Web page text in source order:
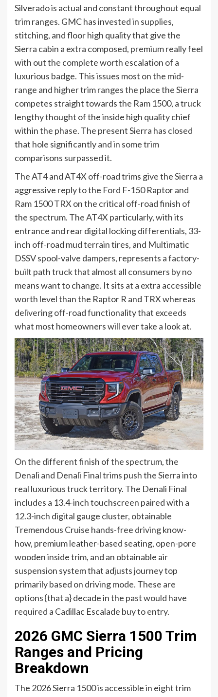
Silverado is actual and constant throughout equal
trim ranges. GMC has invested in supplies,
stitching, and floor high quality that give the
Sierra cabin a extra composed, premium really feel
with out the complete worth escalation of a
luxurious badge. This issues most on the mid-
range and higher trim ranges the place the Sierra
competes straight towards the Ram 1500, a truck
lengthy thought of the inside high quality chief
within the phase. The present Sierra has closed
that hole significantly and in some trim
comparisons surpassed it.
The AT4 and AT4X off-road trims give the Sierra a
aggressive reply to the Ford F-150 Raptor and
Ram 1500 TRX on the critical off-road finish of
the spectrum. The AT4X particularly, with its
entrance and rear digital locking differentials, 33-
inch off-road mud terrain tires, and Multimatic
DSSV spool-valve dampers, represents a factory-
built path truck that almost all consumers by no
means want to change. It sits at a extra accessible
worth level than the Raptor R and TRX whereas
delivering off-road functionality that exceeds
what most homeowners will ever take a look at.
On the different finish of the spectrum, the
Denali and Denali Final trims push the Sierra into
real luxurious truck territory. The Denali Final
includes a 13.4-inch touchscreen paired with a
12.3-inch digital gauge cluster, obtainable
Tremendous Cruise hands-free driving know-
how, premium leather-based seating, open-pore
wooden inside trim, and an obtainable air
suspension system that adjusts journey top
primarily based on driving mode. These are
options {that a} decade in the past would have
required a Cadillac Escalade buy to entry.
2026 GMC Sierra 1500 Trim
Ranges and Pricing
Breakdown
The 2026 Sierra 1500 is accessible in eight trim